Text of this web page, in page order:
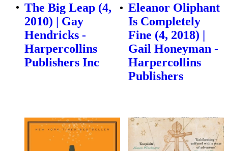
The Big Leap (4,
2010) | Gay
Hendricks -
Harpercollins
Publishers Inc
Eleanor Oliphant
Is Completely
Fine (4, 2018) |
Gail Honeyman -
Harpercollins
Publishers